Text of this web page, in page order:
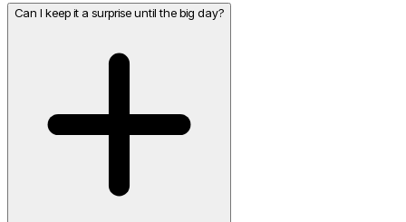
Can I keep it a surprise until the big day?